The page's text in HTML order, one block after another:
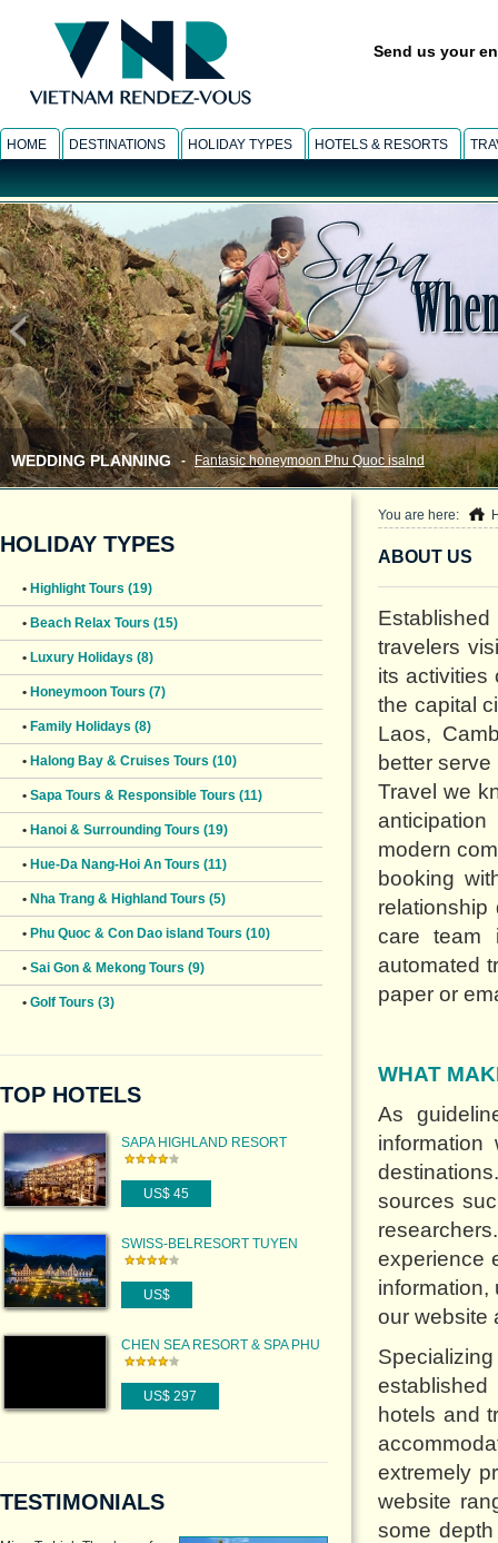
Send us your
HOME DESTINATIONS HOLIDAY TYPES HOTELS & RESORTS
WEDDING PLANNING - Fantasic honeymoon Phu Quoc isalnd
HOLIDAY TYPES
• Highlight Tours (19)
• Beach Relax Tours (15)
• Luxury Holidays (8)
• Honeymoon Tours (7)
• Family Holidays (8)
• Halong Bay & Cruises Tours (10)
• Sapa Tours & Responsible Tours (11)
• Hanoi & Surrounding Tours (19)
• Hue-Da Nang-Hoi An Tours (11)
• Nha Trang & Highland Tours (5)
• Phu Quoc & Con Dao island Tours (10)
• Sai Gon & Mekong Tours (9)
• Golf Tours (3)
TOP HOTELS
SAPA HIGHLAND RESORT
US$ 45
SWISS-BELRESORT TUYEN
LAM
US$
CHEN SEA RESORT & SPA PHU
QUOC
US$ 297
TESTIMONIALS
You are here:
ABOUT US
travelers
its activities
the capital
Laos,
better
Travel we
modern
booking
care team
automated
paper or
WHAT
As
sources
experience
information,
our website
hotels and
extremely
website
some